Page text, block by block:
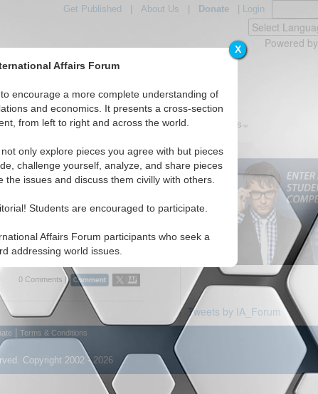
X
Affairs Forum
encourage a more complete understanding of
and economics. It presents a cross-section
from left to right and across the world.
only explore pieces you agree with but pieces
challenge yourself, analyze, and share pieces
issues and discuss them civilly with others.
Students are encouraged to participate.
Affairs Forum participants who seek a
addressing world issues.
Get Published About Us Donate| Login
Powered by
IAF Articles IAF Editorials Topics Regions
System
the Indonesian economy and
(02/06/2008)
0 Comments |
Tweets by IA_Forum
Terms & Conditions
Copyright 2002 - 2026